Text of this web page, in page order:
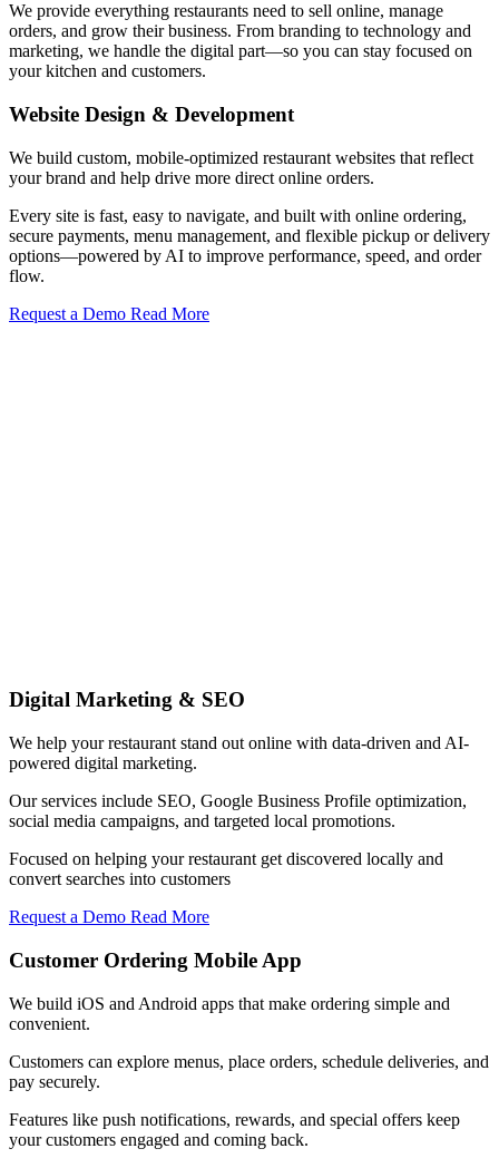
We provide everything restaurants need to sell online, manage
orders, and grow their business. From branding to technology and
marketing, we handle the digital part—so you can stay focused on
your kitchen and customers.
Website Design & Development
We build custom, mobile-optimized restaurant websites that reflect
your brand and help drive more direct online orders.
Every site is fast, easy to navigate, and built with online ordering,
secure payments, menu management, and flexible pickup or delivery
options—powered by AI to improve performance, speed, and order
flow.
Request a Demo Read More
Digital Marketing & SEO
We help your restaurant stand out online with data-driven and AI-
powered digital marketing.
Our services include SEO, Google Business Profile optimization,
social media campaigns, and targeted local promotions.
Focused on helping your restaurant get discovered locally and
convert searches into customers
Request a Demo Read More
Customer Ordering Mobile App
We build iOS and Android apps that make ordering simple and
convenient.
Customers can explore menus, place orders, schedule deliveries, and
pay securely.
Features like push notifications, rewards, and special offers keep
your customers engaged and coming back.